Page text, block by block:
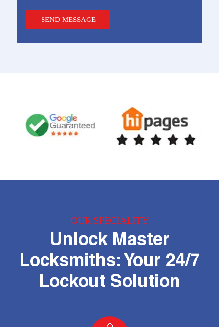
OUR SPECIALITY
Unlock Master
Locksmiths: Your 24/7
Lockout Solution